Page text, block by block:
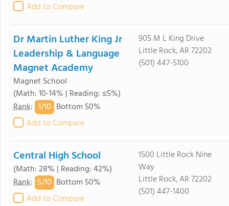
Add to Compare
Dr Martin Luther King Jr
Leadership & Language
Magnet Academy
Magnet School
(Math: 10-14% | Reading: ≤5%)
Rank: 1/10 Bottom 50%
Add to Compare
905 M L King Drive
Little Rock, AR 72202
(501) 447-5100
Central High School
(Math: 28% | Reading: 42%)
Rank: 5/10 Bottom 50%
Add to Compare
1500 Little Rock Nine
Way
Little Rock, AR 72202
(501) 447-1400